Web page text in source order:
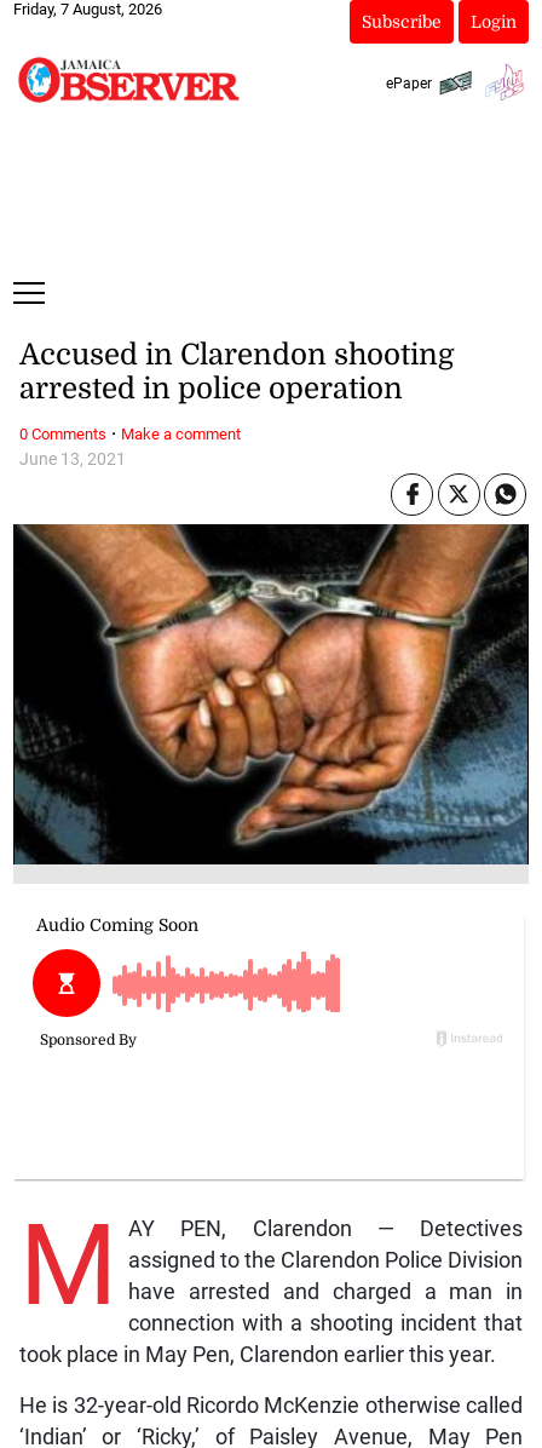
Friday, 7 August, 2026
Subscribe Login
ePaper
June 13, 2021
Accused in Clarendon shooting
arrested in police operation
M
AY PEN, Clarendon — Detectives
assigned to the Clarendon Police Division
have arrested and charged a man in
connection with a shooting incident that
took place in May Pen, Clarendon earlier this year.
He is 32-year-old Ricordo McKenzie otherwise called
‘Indian’ or ‘Ricky,’ of Paisley Avenue, May Pen
0 Comments · Make a comment